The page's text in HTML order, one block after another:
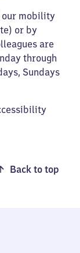
our mobility
or by
are
through
Sundays
Back to top